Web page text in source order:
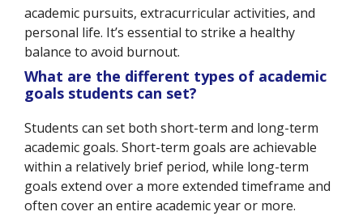
academic pursuits, extracurricular activities, and
personal life. It’s essential to strike a healthy
balance to avoid burnout.
What are the different types of academic
goals students can set?
Students can set both short-term and long-term
academic goals. Short-term goals are achievable
within a relatively brief period, while long-term
goals extend over a more extended timeframe and
often cover an entire academic year or more.